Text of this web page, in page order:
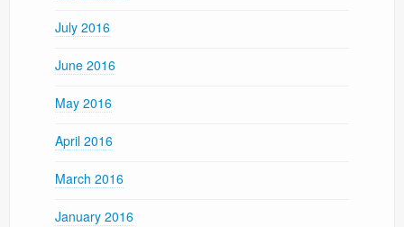
July 2016
June 2016
May 2016
April 2016
March 2016
January 2016